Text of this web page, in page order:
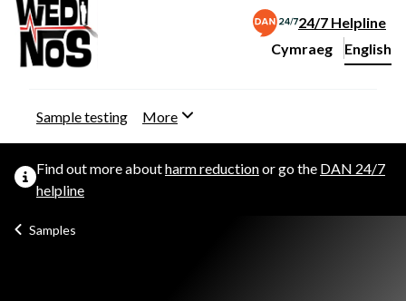
24/7 Helpline
Change website
Cymraeg
– Newid yr iaith ir
English
Sample testing More
Find out more aboutharm reductionor go the DAN 24/7
helpline
Samples